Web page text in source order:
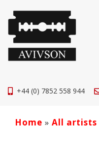
+44 (0) 7852 558 944
Home » All artists